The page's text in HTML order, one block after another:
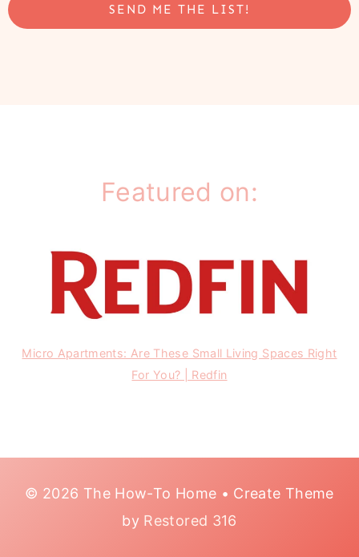
SEND ME THE LIST!
Featured on:
Micro Apartments: Are These Small Living Spaces Right
For You? | Redfin
© 2026 The How-To Home • Create Theme
by Restored 316